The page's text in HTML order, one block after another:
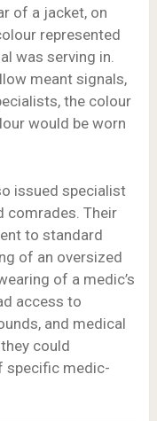
of a jacket, on
represented
was serving in.
meant signals,
the colour
would be worn
issued specialist
comrades. Their
to standard
of an oversized
of a medic’s
access to
and medical
could
specific medic-